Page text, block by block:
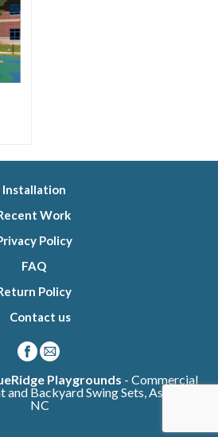
Installation
Work
Policy
FAQ
Policy
Contact us
Playgrounds - Commercial
Backyard Swing Sets, Asheville
NC